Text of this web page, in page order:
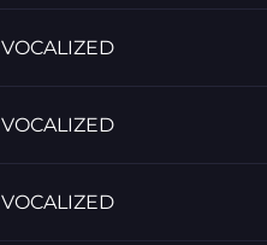
VOCALIZED
VOCALIZED
VOCALIZED